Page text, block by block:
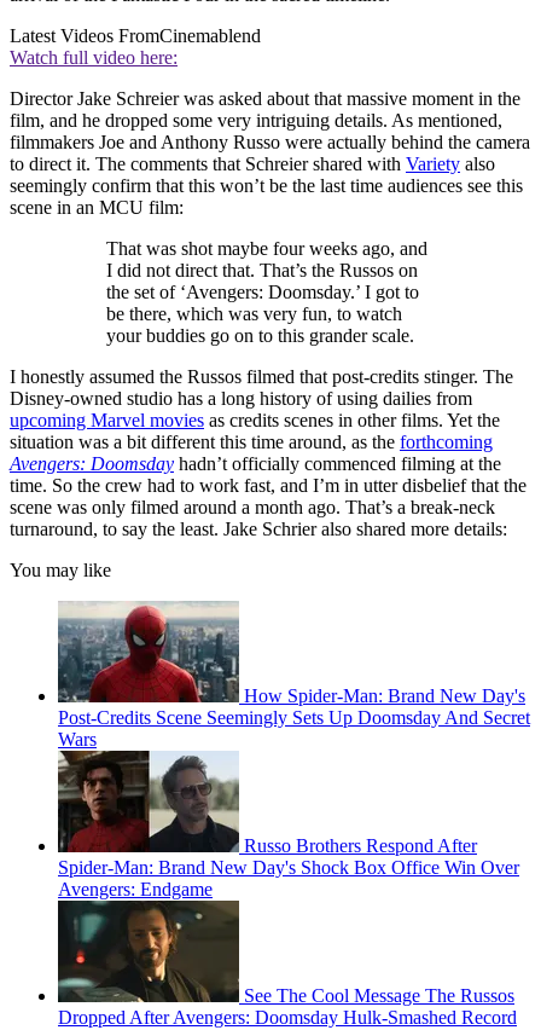
Latest Videos FromCinemablend
Watch full video here:
Director Jake Schreier was asked about that massive moment in the
film, and he dropped some very intriguing details. As mentioned,
filmmakers Joe and Anthony Russo were actually behind the camera
to direct it. The comments that Schreier shared with Variety also
seemingly confirm that this won’t be the last time audiences see this
scene in an MCU film:
That was shot maybe four weeks ago, and
I did not direct that. That’s the Russos on
the set of ‘Avengers: Doomsday.’ I got to
be there, which was very fun, to watch
your buddies go on to this grander scale.
I honestly assumed the Russos filmed that post-credits stinger. The
Disney-owned studio has a long history of using dailies from
upcoming Marvel movies as credits scenes in other films. Yet the
situation was a bit different this time around, as the forthcoming
Avengers: Doomsday hadn’t officially commenced filming at the
time. So the crew had to work fast, and I’m in utter disbelief that the
scene was only filmed around a month ago. That’s a break-neck
turnaround, to say the least. Jake Schrier also shared more details:
You may like
How Spider-Man: Brand New Day's
Post-Credits Scene Seemingly Sets Up Doomsday And Secret
Wars
Russo Brothers Respond After
Spider-Man: Brand New Day's Shock Box Office Win Over
Avengers: Endgame
See The Cool Message The Russos
Dropped After Avengers: Doomsday Hulk-Smashed Record